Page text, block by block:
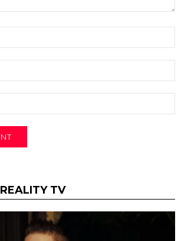
REALITY TV